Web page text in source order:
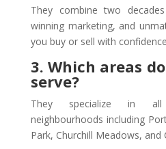
They combine two
winning marketing, and
you buy or sell with
3. Which areas
serve?
They specialize in all
neighbourhoods including
Park, Churchill Meadows, and